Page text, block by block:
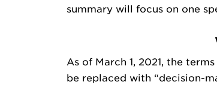
summary will focus on one
As of March 1, 2021, the
be replaced with “decision-